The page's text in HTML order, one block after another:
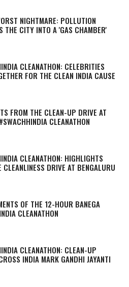
NIGHTMARE: POLLUTION
THE CITY INTO A 'GAS CHAMBER'
CLEANATHON: CELEBRITIES
FOR THE CLEAN INDIA CAUSE
FROM THE CLEAN-UP DRIVE AT
CLEANATHON
CLEANATHON: HIGHLIGHTS
CLEANLINESS DRIVE AT BENGALURU
OF THE 12-HOUR BANEGA
CLEANATHON
CLEANATHON: CLEAN-UP
INDIA MARK GANDHI JAYANTI